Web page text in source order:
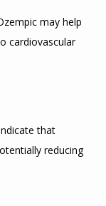
may help
cardiovascular
that
reducing